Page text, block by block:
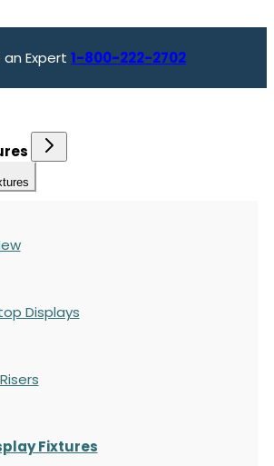
Expert 1-800-222-2702
Displays
Fixtures